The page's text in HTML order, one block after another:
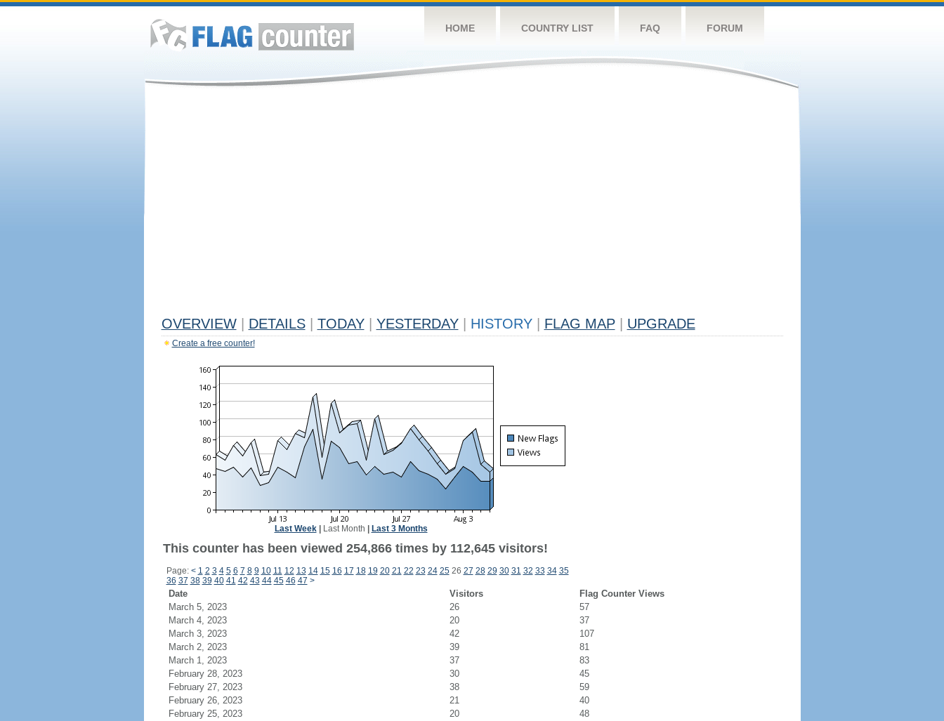
HOME COUNTRY LIST FAQ FORUM
OVERVIEW DETAILS TODAY YESTERDAY HISTORY FLAG MAP UPGRADE
Create a free counter!
Last Week| Last Month Last 3 Months
This counter has been viewed 254,866 times by 112,645 visitors!
Page: < 1 2 3 4 5 6 7 8 9 10 11 12 13 14 15 16 17 18 19 20 21 22 23 24 2526 27 28 29 30 31 32 33 34 35
36 37 38 39 40 41 42 43 44 45 46 47 >
Date Visitors
Flag Counter Views
March 5, 2023
26
57
March 4, 2023
20
37
March 3, 2023
42
107
March 2, 2023
39
81
March 1, 2023
37
83
February 28, 2023
30
45
February 27, 2023
38
59
February 26, 2023
21
40
February 25, 2023
20
48